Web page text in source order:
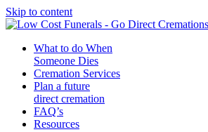
Skip to content
What to do When
Someone Dies
Cremation Services
Plan a future
direct cremation
FAQ’s
Resources